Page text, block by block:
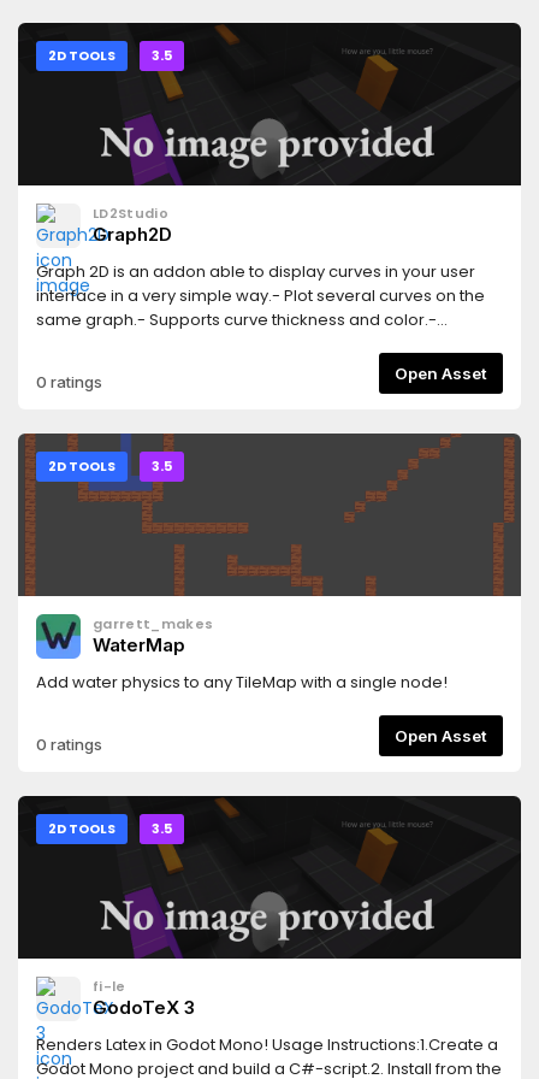
library/asset/3103
2D TOOLS 3.5
LD2Studio
Graph2D
Graph 2D is an addon able to display curves in your user
interface in a very simple way.- Plot several curves on the
same graph.- Supports curve thickness and color.-
plotting.- Works with both the GLES3 and GLES2 renders.-
Works on desktop platforms and HTML5 (others target were
0 ratings Open Asset
2D TOOLS 3.5
garrett_makes
WaterMap
Add water physics to any TileMap with a single node!
0 ratings Open Asset
2D TOOLS 3.5
fi-le
GodoTeX 3
Renders Latex in Godot Mono! Usage Instructions:1.Create a
Godot Mono project and build a C#-script.2. Install from the